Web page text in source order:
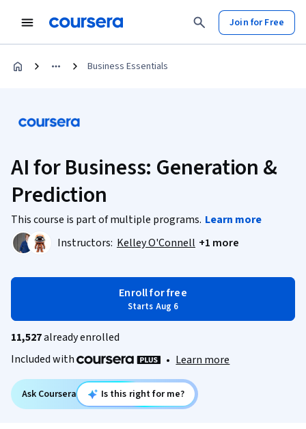
Join for Free
Business Essentials
AI for Business: Generation &
Prediction
This course is part of multiple programs. Learn more
Instructors: Kelley O'Connell +1 more
Enroll for free
Starts Aug 6
11,527already enrolled
Included with
• Learn more
Ask Coursera Is this right for me?